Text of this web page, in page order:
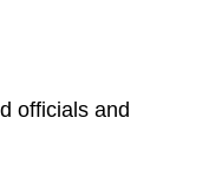
officials and